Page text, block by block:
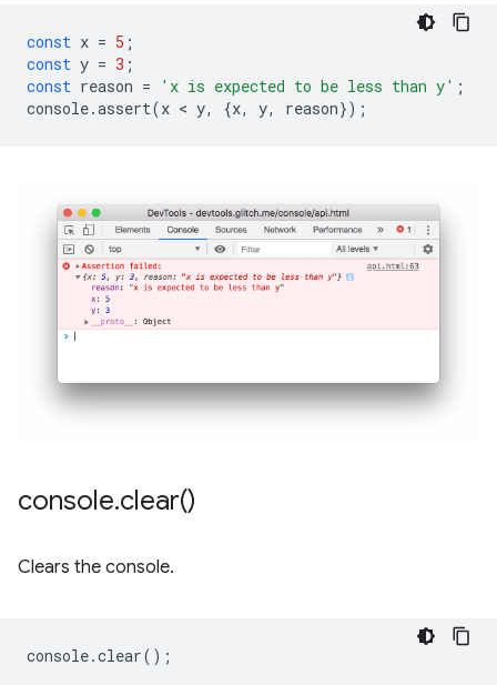
const x = 5 ;
const y = 3 ;
const reason = 'x is expected to be less than y' ;
console.assert(x < y, {x, y, reason});
console.clear()
Clears the console.
console.clear();